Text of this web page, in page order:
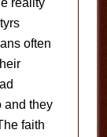
reality
often
and they
faith